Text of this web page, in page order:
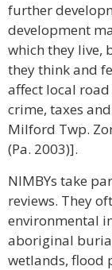
further
development
which they live,
they think and
affect local
crime, taxes
Milford Twp.
(Pa. 2003)].
NIMBYs take
reviews. They
environmental
aboriginal
wetlands, flood